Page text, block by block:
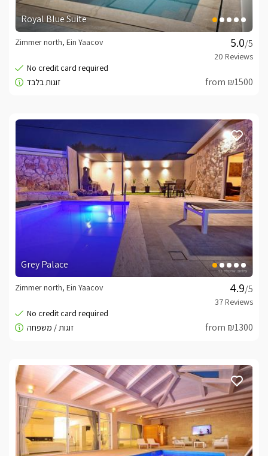
Royal Blue Suite
/5
Zimmer north, Ein Yaacov
from ₪1500
Grey Palace
/5
Zimmer north, Ein Yaacov
from ₪1300